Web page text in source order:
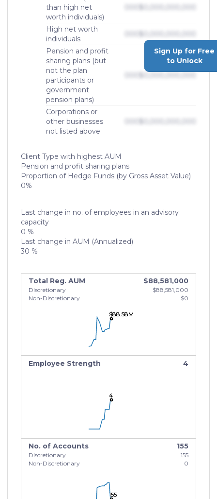
than high net
worth individuals)
High net worth
individuals
Pension and profit
sharing plans (but
not the plan
participants or
government
pension plans)
Corporations or
other businesses
not listed above
Sign Up for Free
to Unlock
Client Type with highest AUM
Pension and profit sharing plans
Proportion of Hedge Funds (by Gross Asset Value)
0%
Last change in no. of employees in an advisory
capacity
0 %
Last change in AUM (Annualized)
30 %
Total Reg. AUM $88,581,000
Discretionary
$88,581,000
Non-Discretionary
$0
$88.58M
$88.58M
$88.58M
Employee Strength 4
4
4
4
No. of Accounts 155
Discretionary
155
Non-Discretionary
0
155
155
155